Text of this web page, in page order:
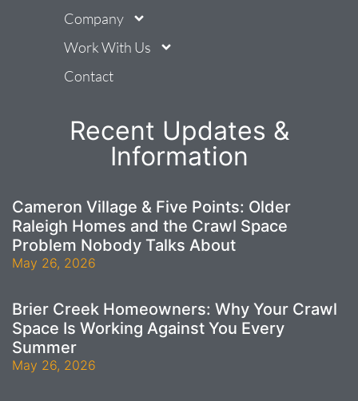
Recent Updates &
Information
Cameron Village & Five Points: Older
Raleigh Homes and the Crawl Space
Problem Nobody Talks About
May 26, 2026
Brier Creek Homeowners: Why Your Crawl
Space Is Working Against You Every
Summer
May 26, 2026
Company
Work With Us
Contact